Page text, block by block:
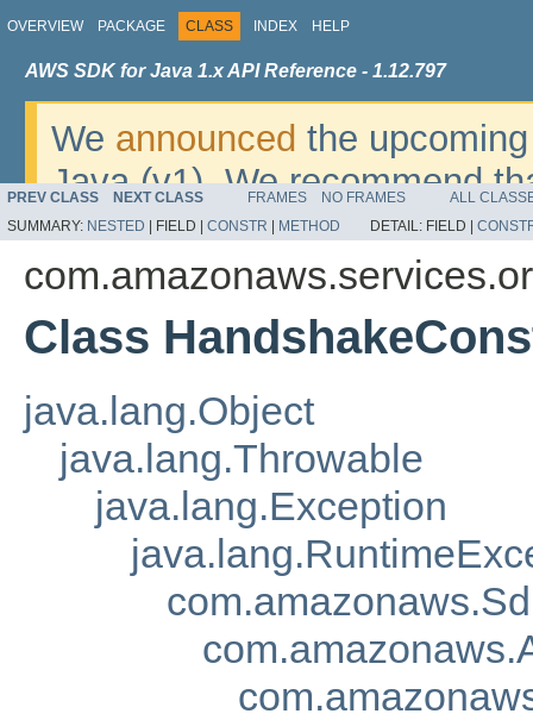
OVERVIEW PACKAGE CLASS INDEX HELP
AWS SDK for Java 1.x API Reference - 1.12.797
We announced the
Java (v1). We recommend
v2. For dates, additional
migrate, please refer to the
PREV CLASS NEXT CLASS FRAMES NO FRAMES
ALL
SUMMARY: NESTED FIELD | CONSTR METHOD DETAIL: FIELD |
Class
java.lang.Object
java.lang.Throwable
java.lang.Exception